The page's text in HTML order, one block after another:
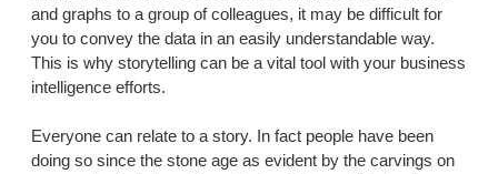
and graphs to a group of colleagues, it may be difficult for
you to convey the data in an easily understandable way.
This is why storytelling can be a vital tool with your business
intelligence efforts.
Everyone can relate to a story. In fact people have been
doing so since the stone age as evident by the carvings on